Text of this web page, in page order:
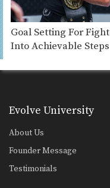
Goal Setting For
Into Achievable Steps
Evolve University
About Us
Founder Message
Testimonials